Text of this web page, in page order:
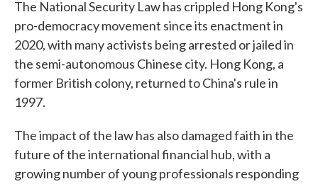
The National Security Law has crippled Hong Kong's
pro-democracy movement since its enactment in
2020, with many activists being arrested or jailed in
the semi-autonomous Chinese city. Hong Kong, a
former British colony, returned to China's rule in
1997.
The impact of the law has also damaged faith in the
future of the international financial hub, with a
growing number of young professionals responding